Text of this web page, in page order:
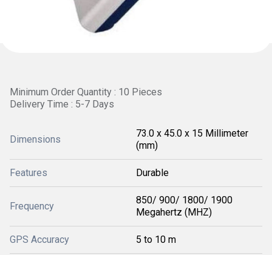
Minimum Order Quantity : 10 Pieces
Delivery Time : 5-7 Days
Dimensions
73.0 x 45.0 x 15 Millimeter
(mm)
Features Durable
Frequency
850/ 900/ 1800/ 1900
Megahertz (MHZ)
GPS Accuracy 5 to 10 m